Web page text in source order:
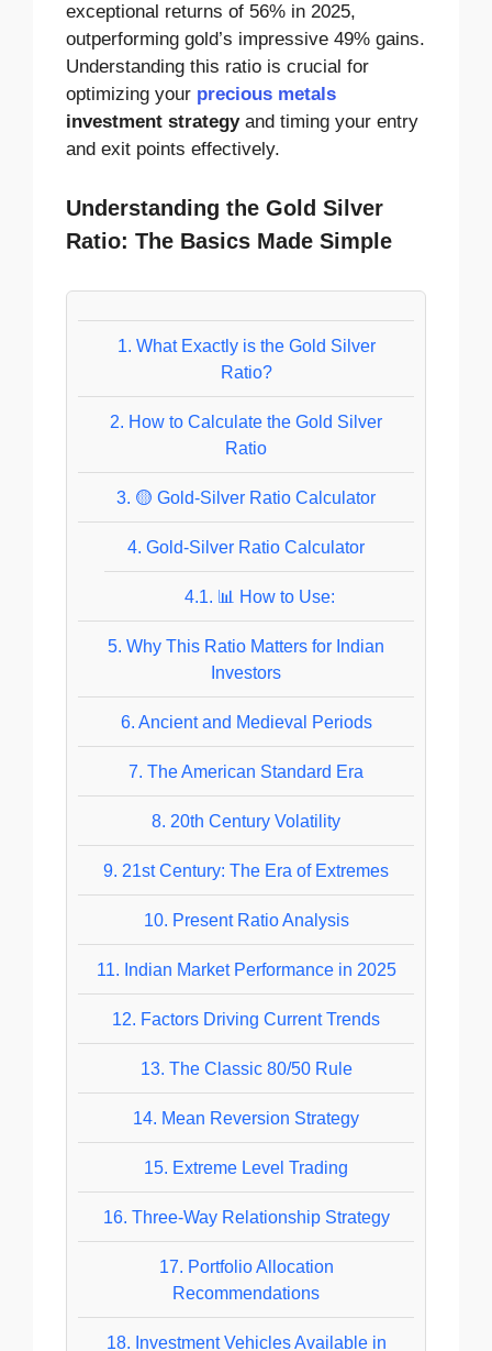
exceptional returns of 56% in 2025,
outperforming gold’s impressive 49% gains.
Understanding this ratio is crucial for
optimizing your precious metals
investment strategyand timing your entry
and exit points effectively.
Understanding the Gold Silver
Ratio: The Basics Made Simple
1. What Exactly is the Gold Silver
Ratio?
2. How to Calculate the Gold Silver
Ratio
3. 🟡 Gold-Silver Ratio Calculator
4. Gold-Silver Ratio Calculator
4.1. 📊 How to Use:
5. Why This Ratio Matters for Indian
Investors
6. Ancient and Medieval Periods
7. The American Standard Era
8. 20th Century Volatility
9. 21st Century: The Era of Extremes
10. Present Ratio Analysis
11. Indian Market Performance in 2025
12. Factors Driving Current Trends
13. The Classic 80/50 Rule
14. Mean Reversion Strategy
15. Extreme Level Trading
16. Three-Way Relationship Strategy
17. Portfolio Allocation
Recommendations
18. Investment Vehicles Available in